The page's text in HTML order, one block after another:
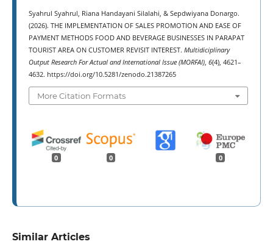
Syahrul Syahrul, Riana Handayani Silalahi, & Sepdwiyana Donargo.
(2026). THE IMPLEMENTATION OF SALES PROMOTION AND EASE OF
PAYMENT METHODS FOOD AND BEVERAGE BUSINESSES IN PARAPAT
TOURIST AREA ON CUSTOMER REVISIT INTEREST. Multidiciplinary
Output Research For Actual and International Issue (MORFAI), 6(4), 4621–
4632. https://doi.org/10.5281/zenodo.21387265
More Citation Formats
0 0 0
Similar Articles